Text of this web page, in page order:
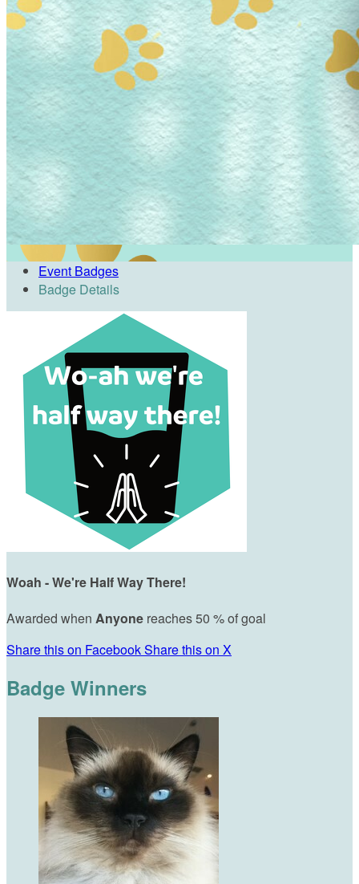
Event Badges
Badge Details
Woah - We're Half Way There!
Awarded when Anyone reaches 50 % of goal
Share this on FacebookShare this on X
Badge Winners